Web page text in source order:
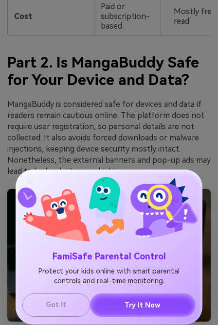
FamiSafe Parental Control
Protect your kids online with smart parental
controls and real-time monitoring.
Got It Try It Now
Cost
Paid or
subscription-
based
Mostly
read
Part 2. Is MangaBuddy Safe
for Your Device and Data?
MangaBuddy is considered safe for devices and data if
readers remain cautious online. The platform does not
require user registration, so personal details are not
collected. It also avoids forced downloads or malware
injections, keeping device security mostly intact.
Nonetheless, the external banners and pop-up ads may
lead to bad websites or phishing.